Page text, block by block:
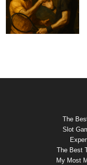
The
Slot
The Best
My Most